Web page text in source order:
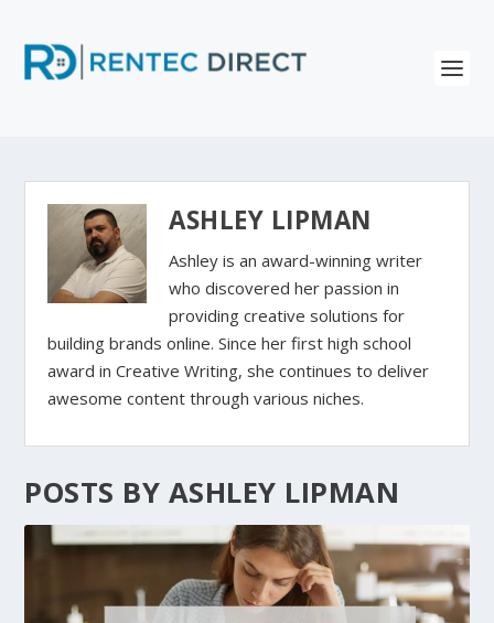
ASHLEY LIPMAN
Ashley is an award-winning writer
who discovered her passion in
providing creative solutions for
building brands online. Since her first high school
award in Creative Writing, she continues to deliver
awesome content through various niches.
POSTS BY ASHLEY LIPMAN